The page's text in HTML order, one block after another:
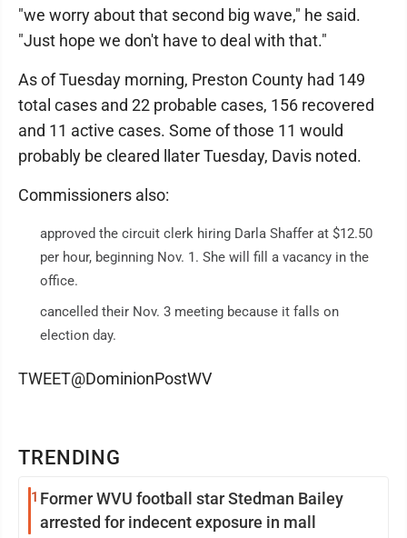
TRENDING
1 Former WVU football star Stedman Bailey
arrested for indecent exposure in mall
"we worry about that second big wave," he said.
"Just hope we don't have to deal with that."
As of Tuesday morning, Preston County had 149
total cases and 22 probable cases, 156 recovered
and 11 active cases. Some of those 11 would
probably be cleared llater Tuesday, Davis noted.
Commissioners also:
approved the circuit clerk hiring Darla Shaffer at $12.50
per hour, beginning Nov. 1. She will fill a vacancy in the
office.
cancelled their Nov. 3 meeting because it falls on
election day.
TWEET@DominionPostWV